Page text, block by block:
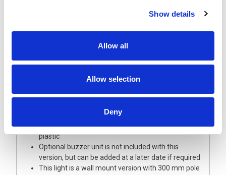
Show details
Allow all
Allow selection
Deny
A highly visible 40 mm diameter signal light tower
This light tower is supplied with Red, Amber and
The Base module and upper cover/buzzer are
manufactured from robust silver polycarbonate
plastic
Optional buzzer unit is not included with this
version, but can be added at a later date if required
This light is a wall mount version with 300 mm pole